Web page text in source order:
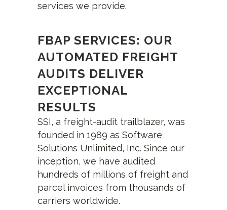
services we provide.
FBAP SERVICES: OUR
AUTOMATED FREIGHT
AUDITS DELIVER
EXCEPTIONAL
RESULTS
SSI, a freight-audit trailblazer, was
founded in 1989 as Software
Solutions Unlimited, Inc. Since our
inception, we have audited
hundreds of millions of freight and
parcel invoices from thousands of
carriers worldwide.